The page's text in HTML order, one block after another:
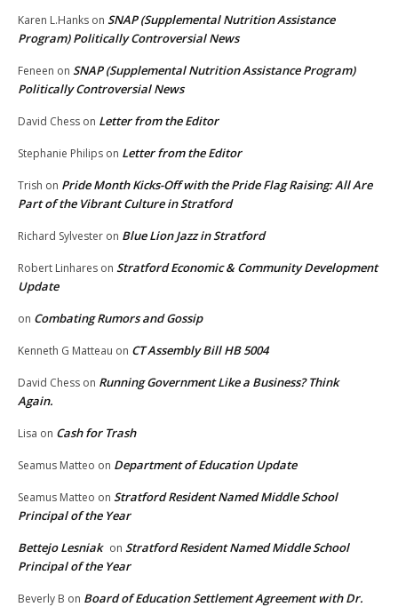
Karen L.Hanks on SNAP (Supplemental Nutrition Assistance
Program) Politically Controversial News
Feneen on SNAP (Supplemental Nutrition Assistance Program)
Politically Controversial News
David Chess on Letter from the Editor
Stephanie Philips on Letter from the Editor
Trish on Pride Month Kicks-Off with the Pride Flag Raising: All Are
Part of the Vibrant Culture in Stratford
Richard Sylvester on Blue Lion Jazz in Stratford
Robert Linhares on Stratford Economic & Community Development
Update
on Combating Rumors and Gossip
Kenneth G Matteau on CT Assembly Bill HB 5004
David Chess on Running Government Like a Business? Think
Again.
Lisa on Cash for Trash
Seamus Matteo on Department of Education Update
Seamus Matteo on Stratford Resident Named Middle School
Principal of the Year
Bettejo Lesniak on Stratford Resident Named Middle School
Principal of the Year
Beverly B on Board of Education Settlement Agreement with Dr.